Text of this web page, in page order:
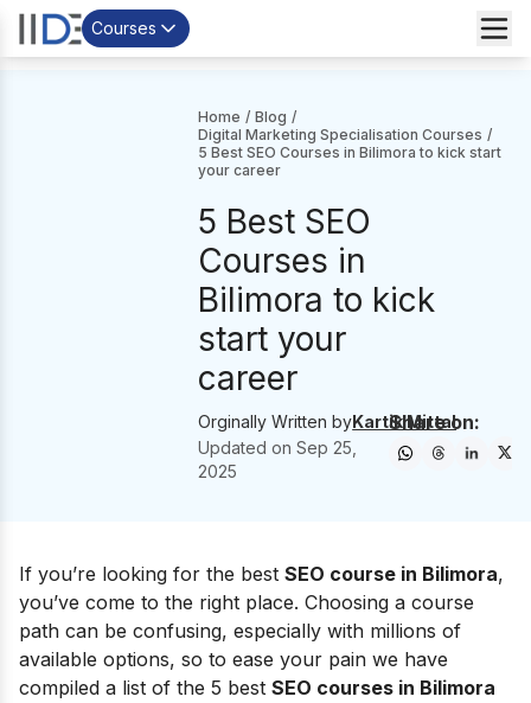
Courses
Home / Blog /
Digital Marketing Specialisation Courses /
5 Best SEO Courses in Bilimora to kick start
your career
5 Best SEO
Courses in
Bilimora to kick
start your
career
Orginally Written byKartik Mittal
Updated onSep 25,
2025
Share on:
If you’re looking for the best SEO course in Bilimora,
you’ve come to the right place. Choosing a course
path can be confusing, especially with millions of
available options, so to ease your pain we have
compiled a list of the 5 best SEO courses in Bilimora